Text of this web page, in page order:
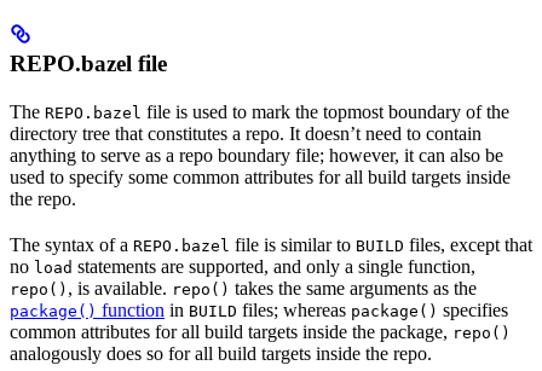
REPO.bazel file
The REPO.bazel file is used to mark the topmost boundary of the
directory tree that constitutes a repo. It doesn’t need to contain
anything to serve as a repo boundary file; however, it can also be
used to specify some common attributes for all build targets inside
the repo.
The syntax of a REPO.bazel file is similar to BUILD files, except that
no load statements are supported, and only a single function,
repo() , is available. repo() takes the same arguments as the
package() function in BUILD files; whereas package() specifies
common attributes for all build targets inside the package, repo()
analogously does so for all build targets inside the repo.